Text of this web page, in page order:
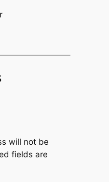
will not be
fields are